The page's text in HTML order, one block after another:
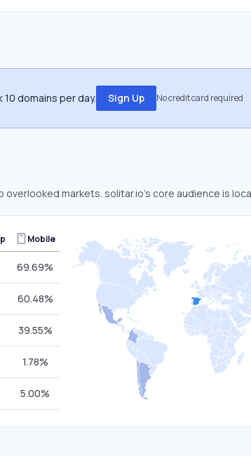
domains per day. Sign Up No credit card required
markets. solitar.io’s core audience is
Mobile
69.69%
60.48%
39.55%
1.78%
5.00%